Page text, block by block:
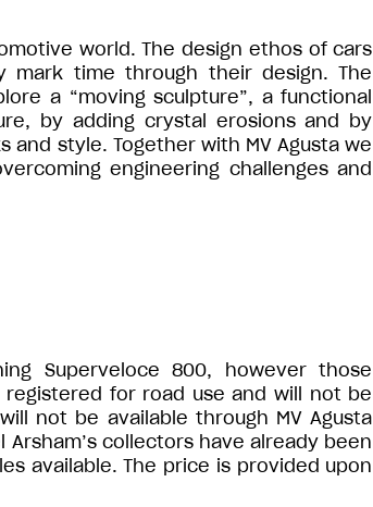
world. The design ethos of cars
mark time through their design. The
a “moving sculpture”, a functional
by adding crystal erosions and by
style. Together with MV Agusta we
engineering challenges and
Superveloce 800, however those
for road use and will not be
not be available through MV Agusta
Arsham’s collectors have already been
available. The price is provided upon